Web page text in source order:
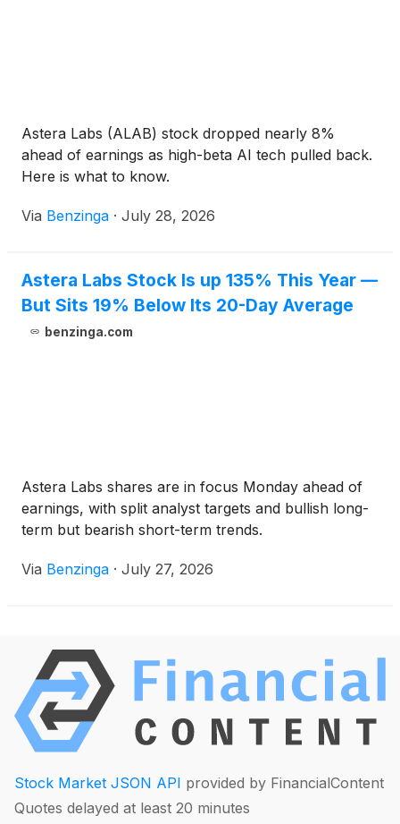
Astera Labs (ALAB) stock dropped nearly 8%
ahead of earnings as high-beta AI tech pulled back.
Here is what to know.
Via Benzinga · July 28, 2026
Astera Labs Stock Is up 135% This Year —
But Sits 19% Below Its 20-Day Average
benzinga.com
Astera Labs shares are in focus Monday ahead of
earnings, with split analyst targets and bullish long-
term but bearish short-term trends.
Via Benzinga · July 27, 2026
Stock Market JSON API provided by FinancialContent
Quotes delayed at least 20 minutes